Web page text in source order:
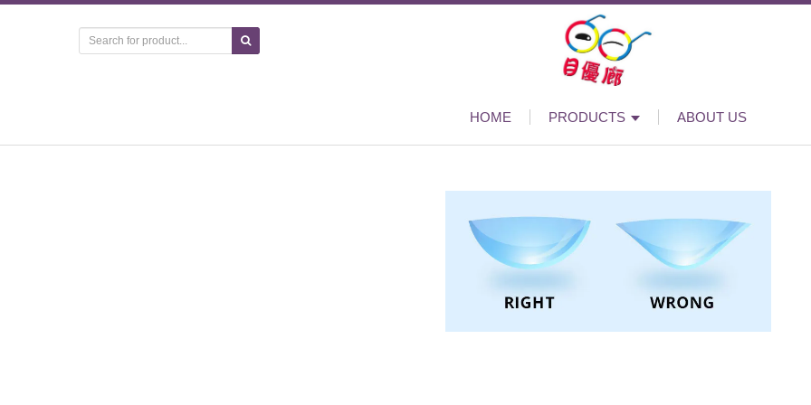
HOME PRODUCTS ABOUT US